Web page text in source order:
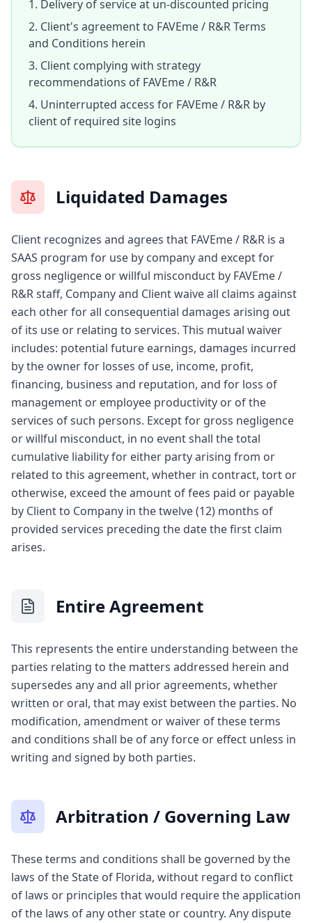
Delivery of service at un-discounted pricing
Client's agreement to FAVEme / R&R Terms
and Conditions herein
Client complying with strategy
recommendations of FAVEme / R&R
Uninterrupted access for FAVEme / R&R by
client of required site logins
Liquidated Damages
Client recognizes and agrees that FAVEme / R&R is a
SAAS program for use by company and except for
gross negligence or willful misconduct by FAVEme /
R&R staff, Company and Client waive all claims against
each other for all consequential damages arising out
of its use or relating to services. This mutual waiver
includes: potential future earnings, damages incurred
by the owner for losses of use, income, profit,
financing, business and reputation, and for loss of
management or employee productivity or of the
services of such persons. Except for gross negligence
or willful misconduct, in no event shall the total
cumulative liability for either party arising from or
related to this agreement, whether in contract, tort or
otherwise, exceed the amount of fees paid or payable
by Client to Company in the twelve (12) months of
provided services preceding the date the first claim
arises.
Entire Agreement
This represents the entire understanding between the
parties relating to the matters addressed herein and
supersedes any and all prior agreements, whether
written or oral, that may exist between the parties. No
modification, amendment or waiver of these terms
and conditions shall be of any force or effect unless in
writing and signed by both parties.
Arbitration / Governing Law
These terms and conditions shall be governed by the
laws of the State of Florida, without regard to conflict
of laws or principles that would require the application
of the laws of any other state or country. Any dispute